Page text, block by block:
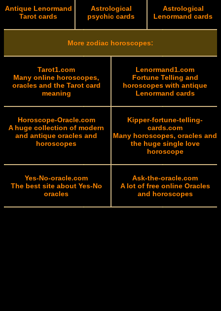
Antique Lenormand
Tarot cards
Astrological
psychic cards
Astrological
Lenormand cards
More zodiac horoscopes:
Tarot1.com
Many online horoscopes,
oracles and the Tarot card
meaning
Lenormand1.com
Fortune Telling and
horoscopes with antique
Lenormand cards
Horoscope-Oracle.com
A huge collection of modern
and antique oracles and
horoscopes
Kipper-fortune-telling-
cards.com
Many horoscopes, oracles and
the huge single love
horoscope
Yes-No-oracle.com
The best site about Yes-No
oracles
Ask-the-oracle.com
A lot of free online Oracles
and horoscopes